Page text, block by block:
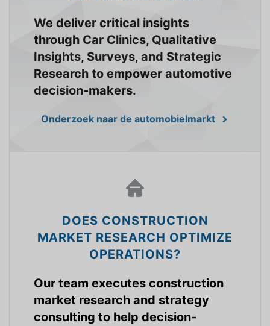
We deliver critical insights
through Car Clinics, Qualitative
Insights, Surveys, and Strategic
Research to empower automotive
decision-makers.
Onderzoek naar de automobielmarkt
DOES CONSTRUCTION
MARKET RESEARCH OPTIMIZE
OPERATIONS?
Our team executes construction
market research and strategy
consulting to help decision-